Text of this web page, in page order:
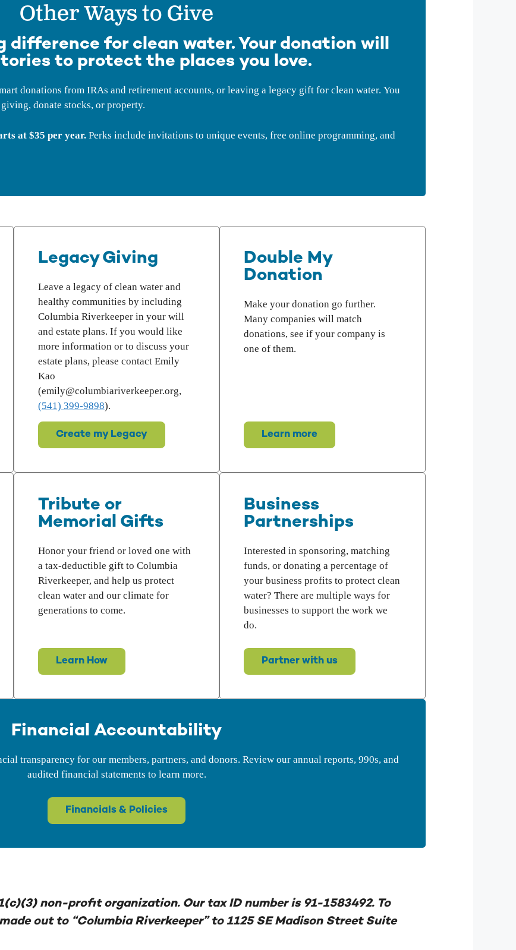
Other Ways to Give
difference for clean water. Your donation will
to protect the places you love.
donations from IRAs and retirement accounts, or leaving a legacy gift for clean water. You
donate stocks, or property.
at $35 per year. Perks include invitations to unique events, free online programming, and
Legacy Giving
Leave a legacy of clean water and
healthy communities by including
Columbia Riverkeeper in your will
and estate plans. If you would like
more information or to discuss your
estate plans, please contact Emily
Kao
(emily@columbiariverkeeper.org,
(541) 399-9898).
Create my Legacy
Double My
Donation
Make your donation go further.
Many companies will match
donations, see if your company is
one of them.
Learn more
Tribute or
Memorial Gifts
Honor your friend or loved one with
a tax-deductible gift to Columbia
Riverkeeper, and help us protect
clean water and our climate for
generations to come.
Learn How
Business
Partnerships
Interested in sponsoring, matching
funds, or donating a percentage of
your business profits to protect clean
water? There are multiple ways for
businesses to support the work we
do.
Partner with us
Financial Accountability
transparency for our members, partners, and donors. Review our annual reports, 990s, and
audited financial statements to learn more.
Financials & Policies
non-profit organization. Our tax ID number is 91-1583492. To
out to “Columbia Riverkeeper” to 1125 SE Madison Street Suite